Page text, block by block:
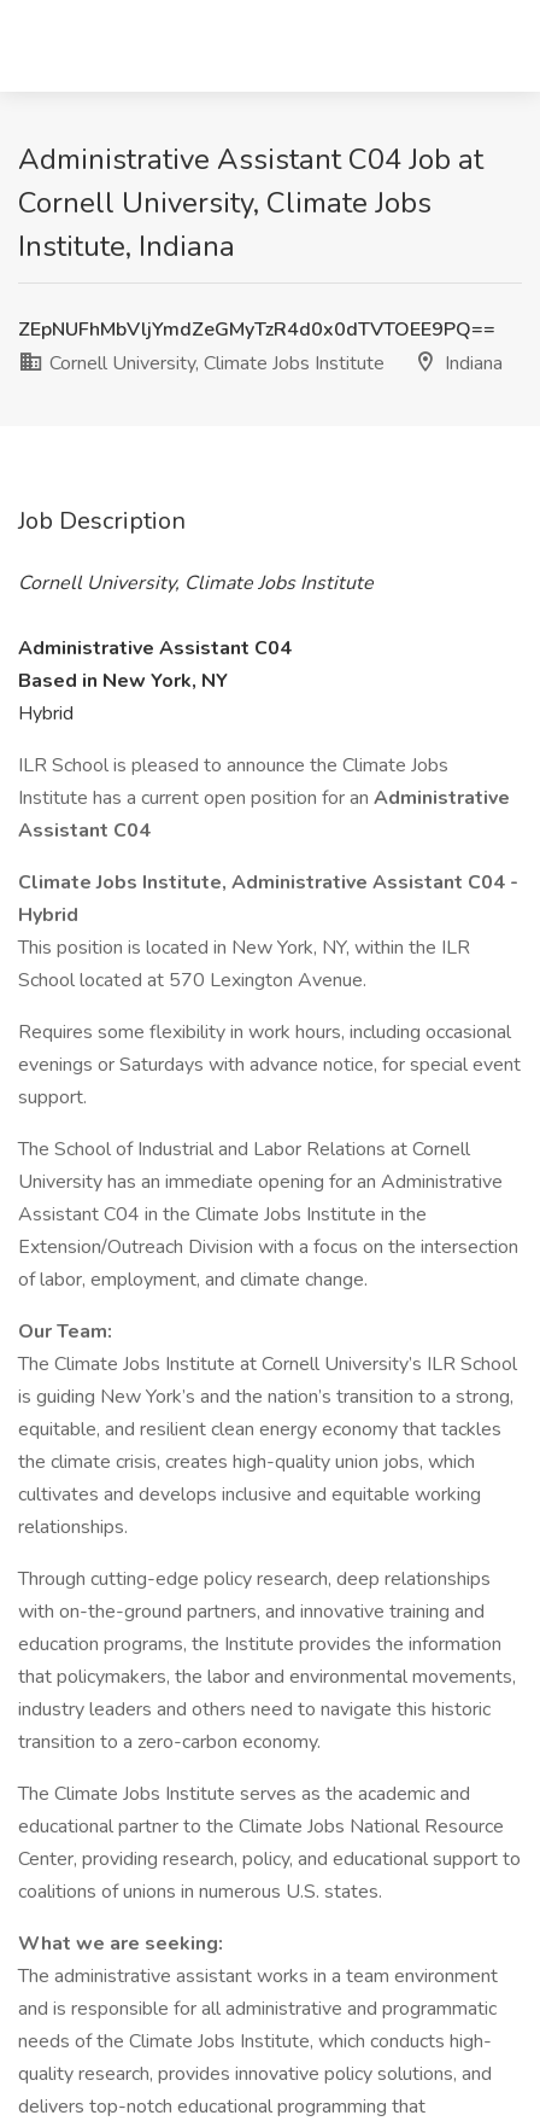
Administrative Assistant C04 Job at
Cornell University, Climate Jobs
Institute, Indiana
ZEpNUFhMbVljYmdZeGMyTzR4d0x0dTVTOEE9PQ==
Cornell University, Climate Jobs Institute
Indiana
Job Description
Cornell University, Climate Jobs Institute
Administrative Assistant C04
Based in New York, NY
Hybrid
ILR School is pleased to announce the Climate Jobs
Institute has a current open position for an Administrative
Assistant C04
Climate Jobs Institute, Administrative Assistant C04 -
Hybrid
This position is located in New York, NY, within the ILR
School located at 570 Lexington Avenue.
Requires some flexibility in work hours, including occasional
evenings or Saturdays with advance notice, for special event
support.
The School of Industrial and Labor Relations at Cornell
University has an immediate opening for an Administrative
Assistant C04 in the Climate Jobs Institute in the
Extension/Outreach Division with a focus on the intersection
of labor, employment, and climate change.
Our Team:
The Climate Jobs Institute at Cornell University’s ILR School
is guiding New York’s and the nation’s transition to a strong,
equitable, and resilient clean energy economy that tackles
the climate crisis, creates high-quality union jobs, which
cultivates and develops inclusive and equitable working
relationships.
Through cutting-edge policy research, deep relationships
with on-the-ground partners, and innovative training and
education programs, the Institute provides the information
that policymakers, the labor and environmental movements,
industry leaders and others need to navigate this historic
transition to a zero-carbon economy.
The Climate Jobs Institute serves as the academic and
educational partner to the Climate Jobs National Resource
Center, providing research, policy, and educational support to
coalitions of unions in numerous U.S. states.
What we are seeking:
The administrative assistant works in a team environment
and is responsible for all administrative and programmatic
needs of the Climate Jobs Institute, which conducts high-
quality research, provides innovative policy solutions, and
delivers top-notch educational programming that